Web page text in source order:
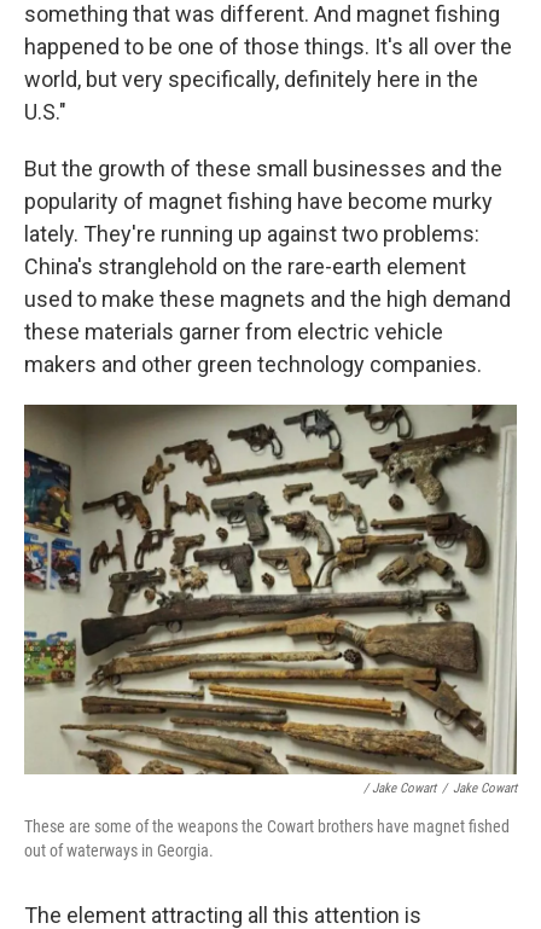
something that was different. And magnet fishing
happened to be one of those things. It's all over the
world, but very specifically, definitely here in the
U.S."
But the growth of these small businesses and the
popularity of magnet fishing have become murky
lately. They're running up against two problems:
China's stranglehold on the rare-earth element
used to make these magnets and the high demand
these materials garner from electric vehicle
makers and other green technology companies.
/ Jake Cowart / Jake Cowart
These are some of the weapons the Cowart brothers have magnet fished
out of waterways in Georgia.
The element attracting all this attention is